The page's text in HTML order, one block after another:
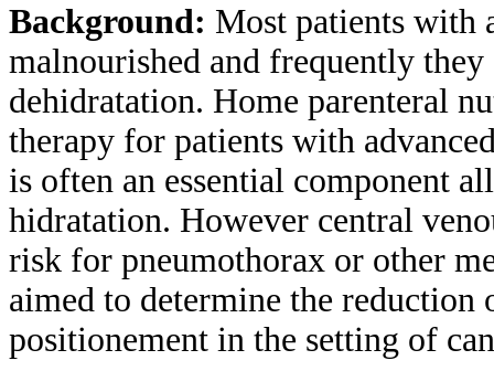
Background: Most patients with
malnourished and frequently
dehidratation. Home parenteral
therapy for patients with
is often an essential component
hidratation. However central
risk for pneumothorax or other
aimed to determine the reduction
positionement in the setting of